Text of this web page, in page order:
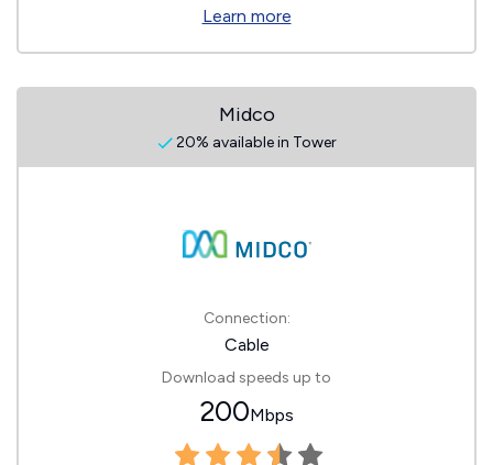
Learn more
Midco
20% available in Tower
Connection:
Cable
Download speeds up to
200Mbps